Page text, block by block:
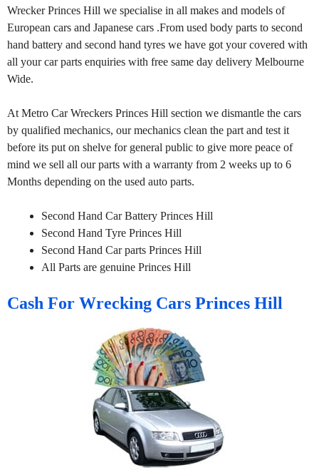
Wrecker Princes Hill we specialise in all makes and models of
European cars and Japanese cars .From used body parts to second
hand battery and second hand tyres we have got your covered with
all your car parts enquiries with free same day delivery Melbourne
Wide.
At Metro Car Wreckers Princes Hill section we dismantle the cars
by qualified mechanics, our mechanics clean the part and test it
before its put on shelve for general public to give more peace of
mind we sell all our parts with a warranty from 2 weeks up to 6
Months depending on the used auto parts.
Second Hand Car Battery Princes Hill
Second Hand Tyre Princes Hill
Second Hand Car parts Princes Hill
All Parts are genuine Princes Hill
Cash For Wrecking Cars Princes Hill